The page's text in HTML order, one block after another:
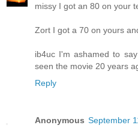
missy I got an 80 on your
Zort I got a 70 on yours
ib4uc I'm ashamed to
seen the movie 20 years
Reply
Anonymous September